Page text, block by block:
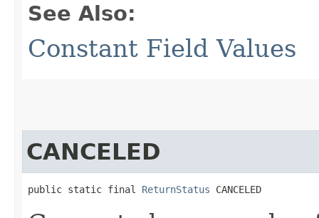
See Also:
Constant Field Values
CANCELED
public static final ReturnStatus CANCELED